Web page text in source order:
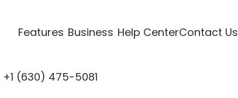
Features Business Help CenterContact Us
+1 (630) 475-5081